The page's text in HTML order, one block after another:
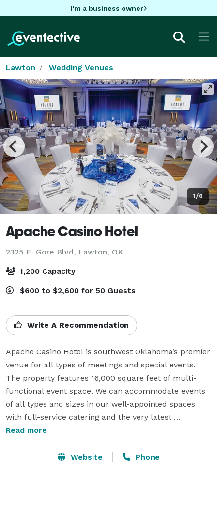
I'm a business owner
Lawton Wedding Venues
1/6
Apache Casino Hotel
2325 E. Gore Blvd, Lawton, OK
1,200 Capacity
$600 to $2,600 for 50 Guests
Write A Recommendation
Apache Casino Hotel is southwest Oklahoma’s premier
venue for all types of meetings and special events.
The property features 16,000 square feet of multi-
functional event space. We can accommodate events
of all types and sizes in our well-appointed spaces
with full-service catering and the very latest
audio/visual equipment. The newest addition to our
with space for up to 1,200 guests. Our event spaces
Read more
Website Phone